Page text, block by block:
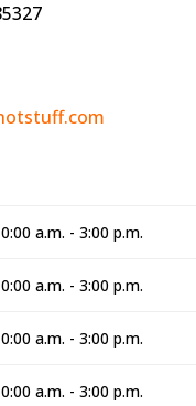
a.m. - 3:00 p.m.
a.m. - 3:00 p.m.
a.m. - 3:00 p.m.
a.m. - 3:00 p.m.